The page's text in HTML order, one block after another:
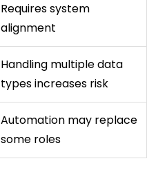
Requires system
alignment
Handling multiple data
types increases risk
Automation may replace
some roles